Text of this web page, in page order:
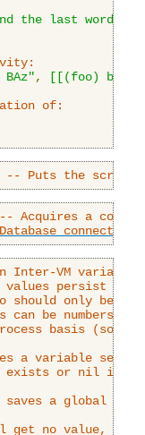
the last word
BAz", [[(foo) bar]]
of:
-- Puts the script
-- Acquires a
Database
Inter-VM
values persist
should only be
can be numbers,
basis (so
a variable set
or nil if no
a global
no value, and